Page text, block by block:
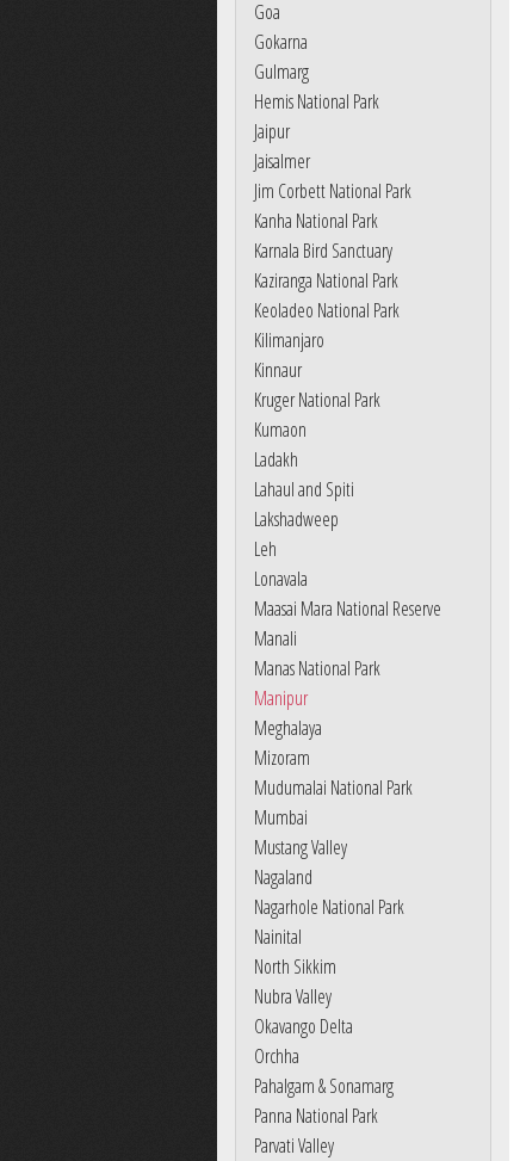
Goa
Gokarna
Gulmarg
Hemis National Park
Jaipur
Jaisalmer
Jim Corbett National Park
Kanha National Park
Karnala Bird Sanctuary
Kaziranga National Park
Keoladeo National Park
Kilimanjaro
Kinnaur
Kruger National Park
Kumaon
Ladakh
Lahaul and Spiti
Lakshadweep
Leh
Lonavala
Maasai Mara National Reserve
Manali
Manas National Park
Manipur
Meghalaya
Mizoram
Mudumalai National Park
Mumbai
Mustang Valley
Nagaland
Nagarhole National Park
Nainital
North Sikkim
Nubra Valley
Okavango Delta
Orchha
Pahalgam & Sonamarg
Panna National Park
Parvati Valley